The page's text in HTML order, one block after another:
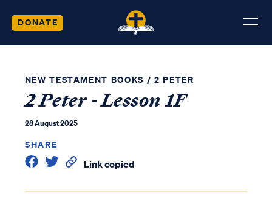
DONATE
NEW TESTAMENT BOOKS / 2 PETER
2 Peter - Lesson 1F
28 August 2025
SHARE
Link copied